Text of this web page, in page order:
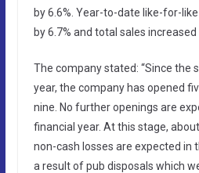
by 6.6%. Year-to-date like-for-
by 6.7% and total sales increased
The company stated: “Since the
year, the company has opened
nine. No further openings are
financial year. At this stage,
non-cash losses are expected in
a result of pub disposals which